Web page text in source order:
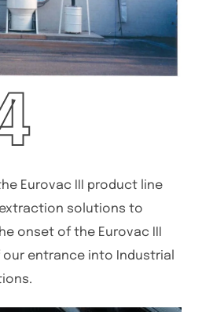
Eurovac III product line
solutions to
onset of the Eurovac III
entrance into Industrial